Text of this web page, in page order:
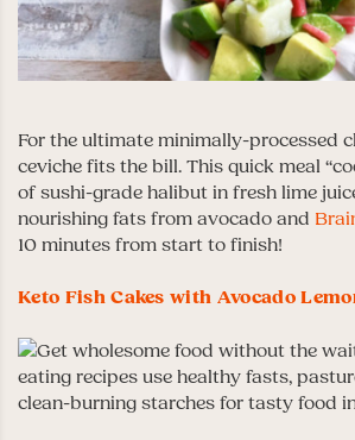
For the ultimate minimally-processed
ceviche fits the bill. This quick meal
of sushi-grade halibut in fresh lime
nourishing fats from avocado and
10 minutes from start to finish!
Keto Fish Cakes with Avocado